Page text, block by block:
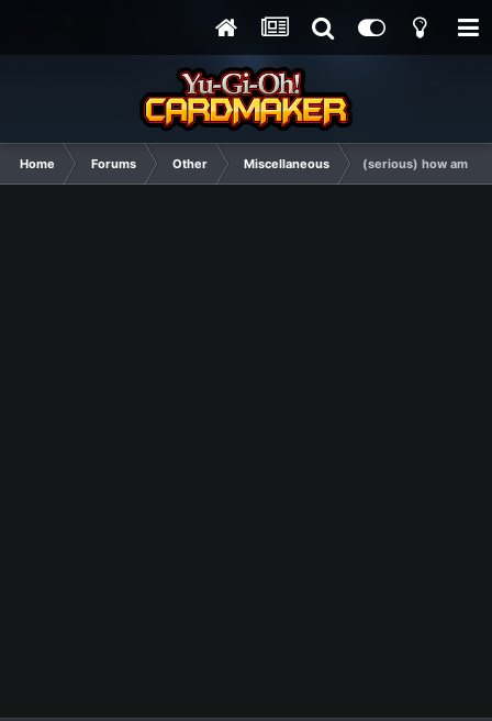
Home Forums Other Miscellaneous (serious) how am I